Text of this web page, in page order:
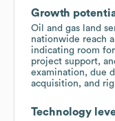
Growth
Oil and gas land
nationwide reach
indicating room
project support,
examination, due
acquisition, and
Technology